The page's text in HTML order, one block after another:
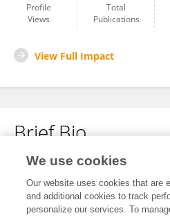
Profile
Views
Total
Publications
View Full Impact
Brief Bio
No content to display.
We use cookies
Our website uses cookies that are
and additional cookies to track
personalize our services. To